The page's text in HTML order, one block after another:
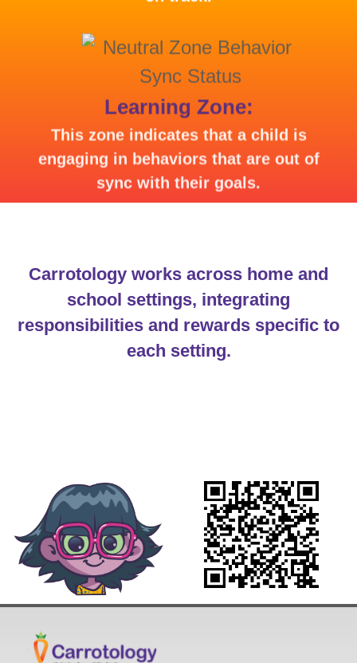
Learning Zone:
This zone indicates that a child is
engaging in behaviors that are out of
sync with their goals.
Carrotology works across home and
school settings, integrating
responsibilities and rewards specific to
each setting.